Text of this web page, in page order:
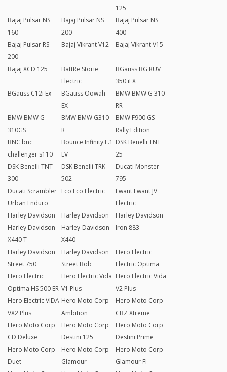
125
Bajaj Pulsar NS
160
Bajaj Pulsar NS
200
Bajaj Pulsar NS
400
Bajaj Pulsar RS
200
Bajaj Vikrant V12 Bajaj Vikrant V15
Bajaj XCD 125
BattRe Storie
Electric
BGauss BG RUV
350 iEX
BGauss C12i Ex
BGauss Oowah
EX
BMW BMW G 310
RR
BMW BMW G
310GS
BMW BMW G310
R
BMW F900 GS
Rally Edition
BNC bnc
challenger s110
Bounce Infinity E.1
EV
DSK Benelli TNT
25
DSK Benelli TNT
300
DSK Benelli TRK
502
Ducati Monster
795
Ducati Scrambler
Urban Enduro
Eco Eco Electric
Ewant Ewant JV
Electric
Harley Davidson
Harley Davidson
X440 T
Harley Davidson
Harley-Davidson
X440
Harley Davidson
Iron 883
Harley Davidson
Street 750
Harley Davidson
Street Bob
Hero Electric
Electric Optima
Hero Electric
Optima HS 500 ER
Hero Electric Vida
V1 Plus
Hero Electric Vida
V2 Plus
Hero Electric VIDA
VX2 Plus
Hero Moto Corp
Ambition
Hero Moto Corp
CBZ Xtreme
Hero Moto Corp
CD Deluxe
Hero Moto Corp
Destini 125
Hero Moto Corp
Destini Prime
Hero Moto Corp
Duet
Hero Moto Corp
Glamour
Hero Moto Corp
Glamour FI